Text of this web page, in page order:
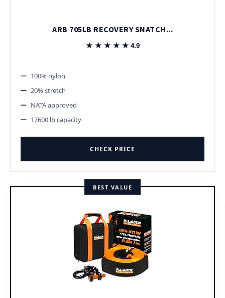
ARB 705LB RECOVERY SNATCH...
★★★★★
★★★★★ 4.9
100% nylon
20% stretch
NATA approved
17600 lb capacity
CHECK PRICE
BEST VALUE